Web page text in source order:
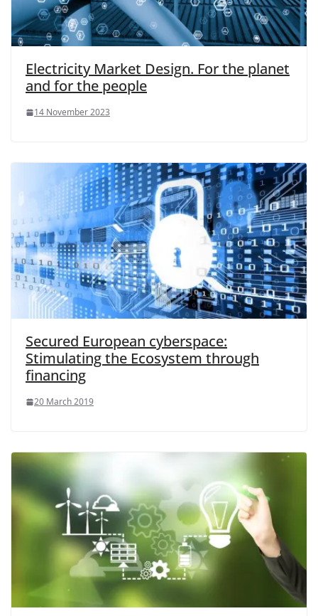
Electricity Market Design. For the planet
and for the people
14 November 2023
Secured European cyberspace:
Stimulating the Ecosystem through
financing
20 March 2019